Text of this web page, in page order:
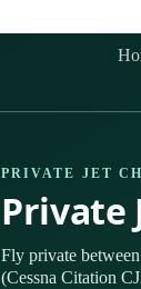
PRIVATE JET
Private
Fly private
(Cessna Citation